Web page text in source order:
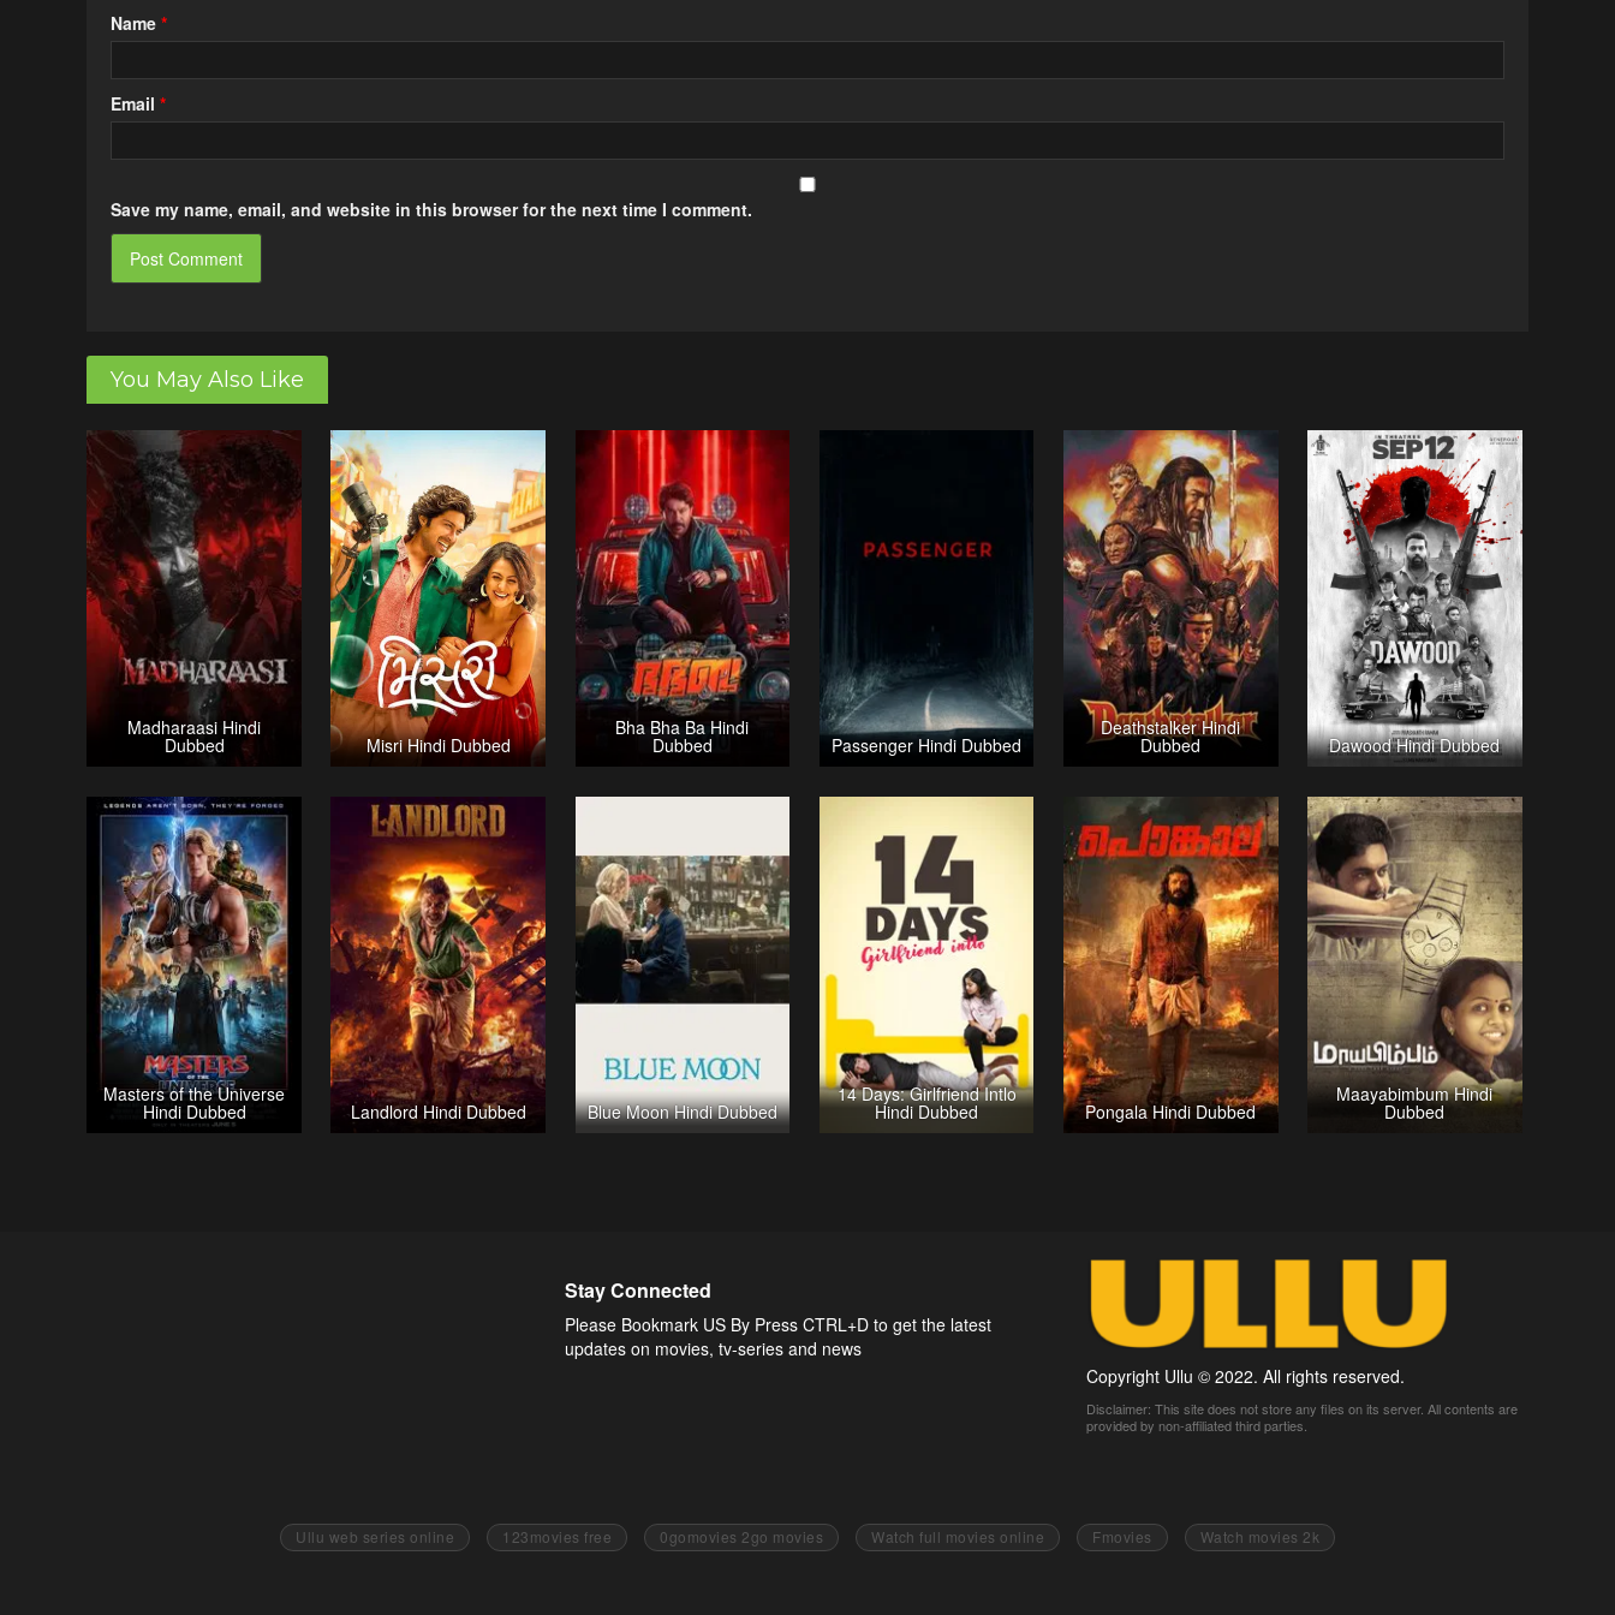
Name *
Email *
Save my name, email, and website in this browser for the next time I comment.
You May Also Like
Madharaasi Hindi
Dubbed Misri Hindi Dubbed
Bha Bha Ba Hindi
Dubbed Passenger Hindi Dubbed
Deathstalker Hindi
Dubbed Dawood Hindi Dubbed
Masters of the Universe
Hindi Dubbed Landlord Hindi Dubbed Blue Moon Hindi Dubbed
14 Days: Girlfriend Intlo
Hindi Dubbed Pongala Hindi Dubbed
Maayabimbum Hindi
Dubbed
Stay Connected
Please Bookmark US By Press CTRL+D to get the latest
updates on movies, tv-series and news
Copyright Ullu © 2022. All rights reserved.
Disclaimer: This site does not store any files on its server. All contents are
provided by non-affiliated third parties.
Ullu web series online 123movies free 0gomovies 2go movies Watch full movies online Fmovies Watch movies 2k